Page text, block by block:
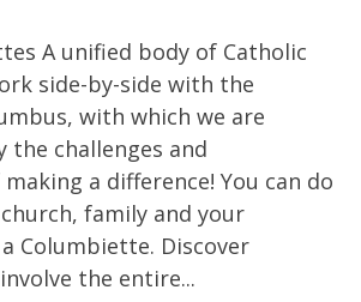
A unified body of Catholic
side-by-side with the
with which we are
the challenges and
a difference! You can do
family and your
Columbiette. Discover
the entire...